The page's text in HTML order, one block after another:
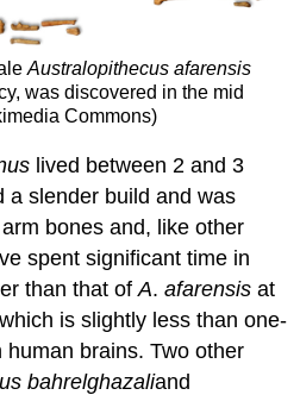
Australopithecus afarensis
was discovered in the mid
Commons)
lived between 2 and 3
a slender build and was
bones and, like other
spent significant time in
than that ofA.afarensisat
is slightly less than one-
brains. Two other
bahrelghazaliand